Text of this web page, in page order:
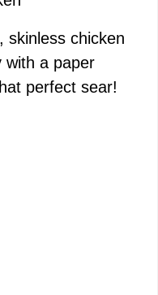
skinless chicken
with a paper
perfect sear!